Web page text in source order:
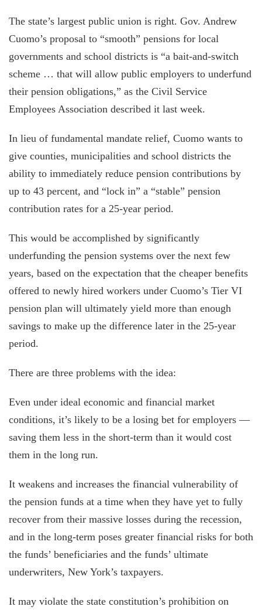
The state’s largest public union is right. Gov. Andrew
Cuomo’s proposal to “smooth” pensions for local
governments and school districts is “a bait-and-switch
scheme … that will allow public employers to underfund
their pension obligations,” as the Civil Service
Employees Association described it last week.
In lieu of fundamental mandate relief, Cuomo wants to
give counties, municipalities and school districts the
ability to immediately reduce pension contributions by
up to 43 percent, and “lock in” a “stable” pension
contribution rates for a 25-year period.
This would be accomplished by significantly
underfunding the pension systems over the next few
years, based on the expectation that the cheaper benefits
offered to newly hired workers under Cuomo’s Tier VI
pension plan will ultimately yield more than enough
savings to make up the difference later in the 25-year
period.
There are three problems with the idea:
Even under ideal economic and financial market
conditions, it’s likely to be a losing bet for employers —
saving them less in the short-term than it would cost
them in the long run.
It weakens and increases the financial vulnerability of
the pension funds at a time when they have yet to fully
recover from their massive losses during the recession,
and in the long-term poses greater financial risks for both
the funds’ beneficiaries and the funds’ ultimate
underwriters, New York’s taxpayers.
It may violate the state constitution’s prohibition on